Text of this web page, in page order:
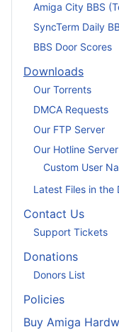
Amiga City BBS
SyncTerm Daily
BBS Door Scores
Downloads
Our Torrents
DMCA Requests
Our FTP Server
Our Hotline Server
Custom User
Latest Files in the
Contact Us
Support Tickets
Donations
Donors List
Policies
Buy Amiga